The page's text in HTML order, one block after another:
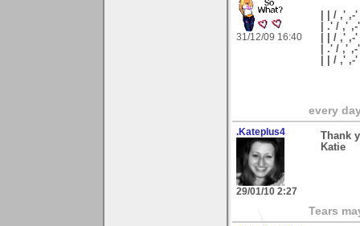
31/12/09 16:40
| | / ,' ,-
| .' / ,'
| | / ,'
| .' / ,'
| | / ,' ,-
every
.Kateplus4
29/01/10 2:27
Thank
Katie
Tears